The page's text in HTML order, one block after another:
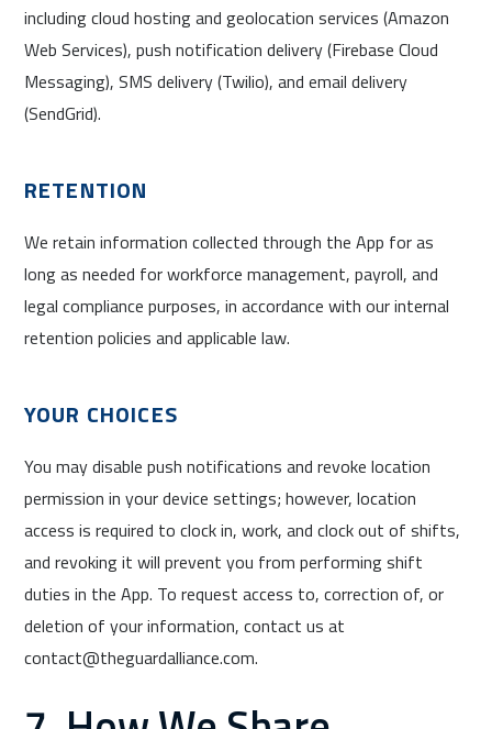
including cloud hosting and geolocation services (Amazon
Web Services), push notification delivery (Firebase Cloud
Messaging), SMS delivery (Twilio), and email delivery
(SendGrid).
RETENTION
We retain information collected through the App for as
long as needed for workforce management, payroll, and
legal compliance purposes, in accordance with our internal
retention policies and applicable law.
YOUR CHOICES
You may disable push notifications and revoke location
permission in your device settings; however, location
access is required to clock in, work, and clock out of shifts,
and revoking it will prevent you from performing shift
duties in the App. To request access to, correction of, or
deletion of your information, contact us at
contact@theguardalliance.com.